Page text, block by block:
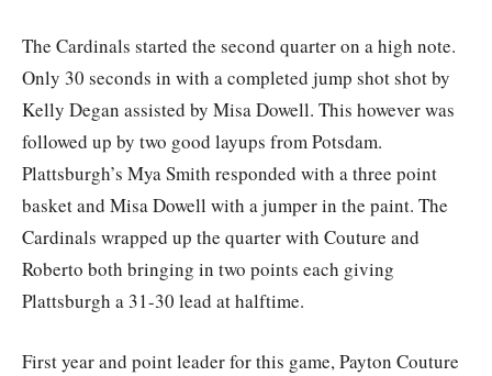
The Cardinals started the second quarter on a high note.
Only 30 seconds in with a completed jump shot shot by
Kelly Degan assisted by Misa Dowell. This however was
followed up by two good layups from Potsdam.
Plattsburgh’s Mya Smith responded with a three point
basket and Misa Dowell with a jumper in the paint. The
Cardinals wrapped up the quarter with Couture and
Roberto both bringing in two points each giving
Plattsburgh a 31-30 lead at halftime.
First year and point leader for this game, Payton Couture